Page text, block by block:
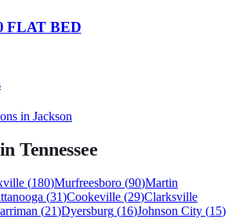
FLAT BED
in Jackson
Tennessee
(180)Murfreesboro (90)Martin
(31)Cookeville (29)Clarksville
(21)Dyersburg (16)Johnson City (15)